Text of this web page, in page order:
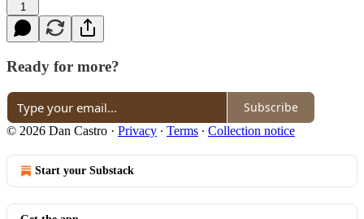
1
Ready for more?
Subscribe
© 2026 Dan Castro · Privacy ∙ Terms ∙ Collection notice
Start your Substack